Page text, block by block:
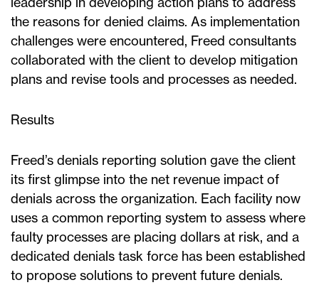
the reasons for denied claims. As implementation
challenges were encountered, Freed consultants
collaborated with the client to develop mitigation
plans and revise tools and processes as needed.
Results
Freed’s denials reporting solution gave the client
its first glimpse into the net revenue impact of
denials across the organization. Each facility now
uses a common reporting system to assess where
faulty processes are placing dollars at risk, and a
dedicated denials task force has been established
to propose solutions to prevent future denials.